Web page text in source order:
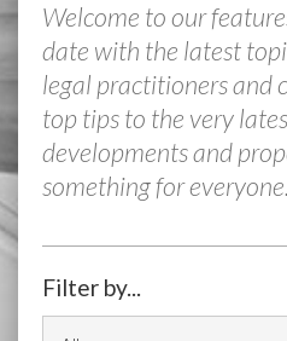
Welcome to our
date with the latest
legal practitioners and
top tips to the very
developments and
something for everyone.
Filter by...